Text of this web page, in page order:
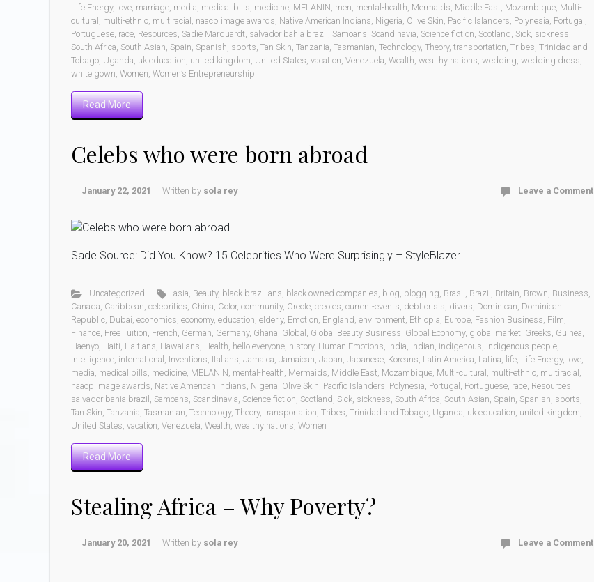
Life Energy, love, marriage, media, medical bills, medicine, MELANIN, men, mental-health, Mermaids, Middle East, Mozambique, Multi-
cultural , multi-ethnic, multiracial , naacp image awards, Native American Indians, Nigeria, Olive Skin, Pacific Islanders, Polynesia, Portugal ,
Portuguese, race, Resources, Sadie Marquardt, salvador bahia brazil , Samoans, Scandinavia, Science fiction, Scotland, Sick, sickness,
South Africa, South Asian, Spain, Spanish, sports, Tan Skin, Tanzania, Tasmanian, Technology, Theory, transportation, Tribes, Trinidad and
Tobago, Uganda, uk education, united kingdom, United States, vacation, Venezuela, Wealth, wealthy nations, wedding, wedding dress,
white gown, Women, Women’s Entrepreneurship
Read More
Celebs who were born abroad
January 22, 2021 Written by sola rey Leave a Comment
Sade Source: Did You Know? 15 Celebrities Who Were Surprisingly – StyleBlazer
Uncategorized asia, Beauty, black brazilians, black owned companies, blog, blogging, Brasil , Brazil , Britain, Brown, Business,
Canada, Caribbean, celebrities, China, Color, community, Creole, creoles, current-events, debt crisis, divers, Dominican, Dominican
Republic, Dubai, economics, economy, education, elderly, Emotion, England, environment, Ethiopia, Europe, Fashion Business, Film,
Finance, Free Tuition, French, German, Germany, Ghana, Global , Global Beauty Business, Global Economy, global market, Greeks, Guinea,
Haenyo, Haiti, Haitians, Hawaiians, Health, hello everyone, history, Human Emotions, India, Indian, indigenous, indigenous people,
intelligence, international , Inventions, Italians, Jamaica, Jamaican, Japan, Japanese, Koreans, Latin America, Latina, life, Life Energy, love,
media, medical bills, medicine, MELANIN, mental-health, Mermaids, Middle East, Mozambique, Multi-cultural , multi-ethnic, multiracial ,
naacp image awards, Native American Indians, Nigeria, Olive Skin, Pacific Islanders, Polynesia, Portugal , Portuguese, race, Resources,
salvador bahia brazil , Samoans, Scandinavia, Science fiction, Scotland, Sick, sickness, South Africa, South Asian, Spain, Spanish, sports,
Tan Skin, Tanzania, Tasmanian, Technology, Theory, transportation, Tribes, Trinidad and Tobago, Uganda, uk education, united kingdom,
United States, vacation, Venezuela, Wealth, wealthy nations, Women
Read More
Stealing Africa – Why Poverty?
January 20, 2021 Written by sola rey Leave a Comment